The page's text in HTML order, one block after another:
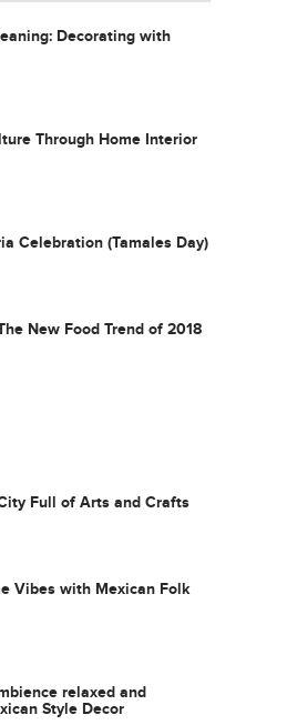
Decorating with
Through Home Interior
Celebration (Tamales Day)
New Food Trend of 2018
Full of Arts and Crafts
Vibes with Mexican Folk
relaxed and
Style Decor